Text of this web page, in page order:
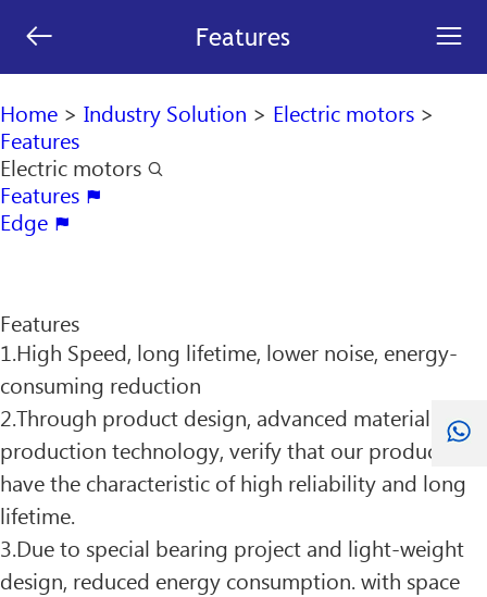
 Features 
search
Home > Industry Solution > Electric motors >
Features
Electric motors 
Features 
Edge 
Features
1.High Speed, long lifetime, lower noise, energy-
consuming reduction
2.Through product design, advanced material and
production technology, verify that our product
have the characteristic of high reliability and long
lifetime.
3.Due to special bearing project and light-weight
design, reduced energy consumption. with space